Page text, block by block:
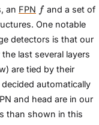
an FPN ffand a set of
One notable
detectors is that our
last several layers
are tied by their
automatically
and head are in our
than shown in this